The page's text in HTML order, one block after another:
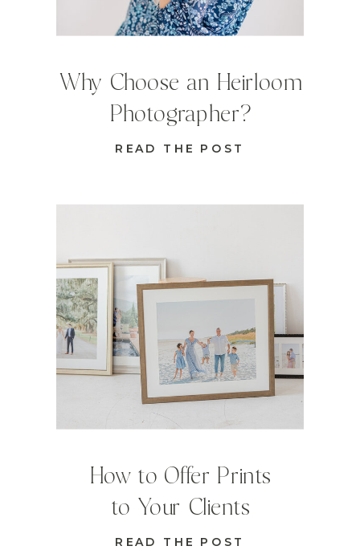
READ THE POST
How to Offer Prints
to Your Clients
READ THE POST
Why Choose an Heirloom
Photographer?